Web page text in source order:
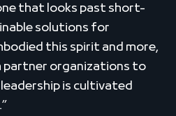
that looks past short-
solutions for
this spirit and more,
partner organizations to
is cultivated